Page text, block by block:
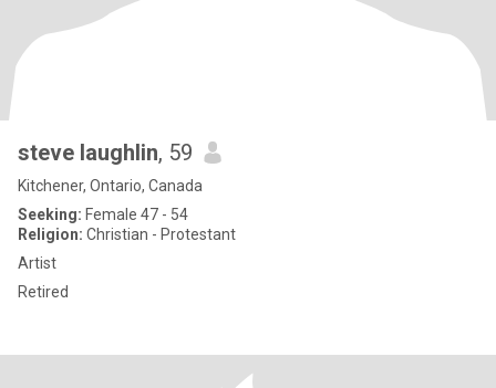
steve laughlin, 59
Kitchener, Ontario, Canada
Seeking: Female 47 - 54
Religion: Christian - Protestant
Artist
Retired